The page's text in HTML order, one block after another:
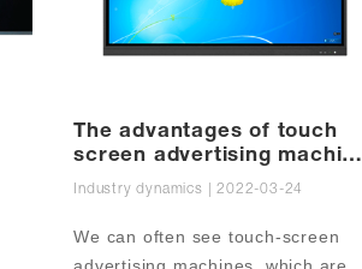
The advantages of touch
screen advertising machine
in teaching
Industry dynamics | 2022-03-24
We can often see touch-screen
advertising machines, which are